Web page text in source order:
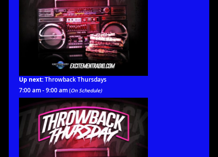
Up next:Throwback Thursdays
7:00 am - 9:00 am (On Schedule)